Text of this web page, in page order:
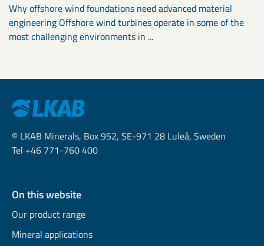
Why offshore wind foundations need advanced material
engineering Offshore wind turbines operate in some of the
most challenging environments in ...
© LKAB Minerals, Box 952, SE-971 28 Luleå, Sweden
Tel +46 771-760 400
On this website
Our product range
Mineral applications